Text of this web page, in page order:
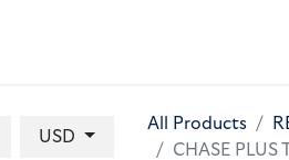
USD
All Products
CHASE